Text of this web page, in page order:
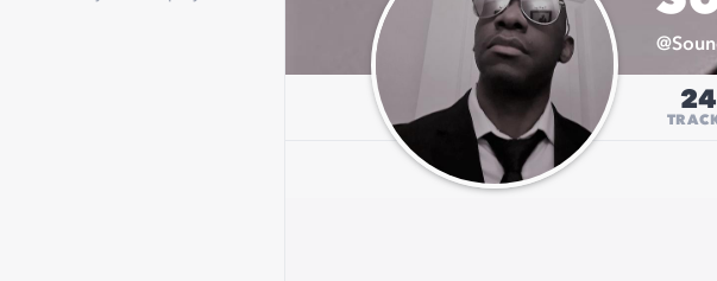
@
24